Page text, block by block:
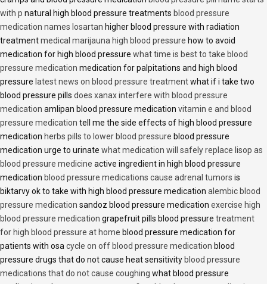
with p natural high blood pressure treatments blood pressure
medication names losartan higher blood pressure with radiation
treatmentmedical marijauna high blood pressure how to avoid
medication for high blood pressure what time is best to take blood
pressure medication medication for palpitations and high blood
pressure latest news on blood pressure treatmentwhat if i take two
blood pressure pills does xanax interfere with blood pressure
medication amlipan blood pressure medication vitamin e and blood
pressure medication tell me the side effects of high blood pressure
medication herbs pills to lower blood pressure blood pressure
medication urge to urinate what medication will safely replace lisop as
blood pressure medicine active ingredient in high blood pressure
medication blood pressure medications cause adrenal tumors is
biktarvy ok to take with high blood pressure medication alembic blood
pressure medication sandoz blood pressure medication exercise high
blood pressure medication grapefruit pills blood pressure treatment
for high blood pressure at home blood pressure medication for
patients with osa cycle on off blood pressure medication blood
pressure drugs that do not cause heat sensitivity blood pressure
medications that do not cause coughing what blood pressure